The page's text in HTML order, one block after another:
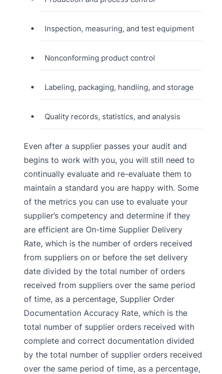
Inspection, measuring, and test equipment
Nonconforming product control
Labeling, packaging, handling, and storage
Quality records, statistics, and analysis
Even after a supplier passes your audit and
begins to work with you, you will still need to
continually evaluate and re-evaluate them to
maintain a standard you are happy with. Some
of the metrics you can use to evaluate your
supplier’s competency and determine if they
are efficient are On-time Supplier Delivery
Rate, which is the number of orders received
from suppliers on or before the set delivery
date divided by the total number of orders
received from suppliers over the same period
of time, as a percentage, Supplier Order
Documentation Accuracy Rate, which is the
total number of supplier orders received with
complete and correct documentation divided
by the total number of supplier orders received
over the same period of time, as a percentage,